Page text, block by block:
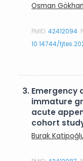
Osman
PMID:42412094
10.14744/
3. Emergency
immature
acute
cohort
Burak